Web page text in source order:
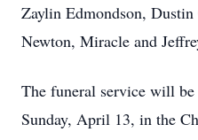
Zaylin Edmondson,
Newton, Miracle and
The funeral service will
Sunday, April 13, in the